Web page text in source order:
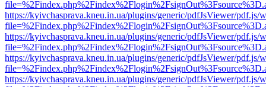
https://kyivchasprava.kneu.in.ua/plugins/generic/pdfJsViewer/pdf.js/
https://kyivchasprava.kneu.in.ua/plugins/generic/pdfJsViewer/pdf.js/
https://kyivchasprava.kneu.in.ua/plugins/generic/pdfJsViewer/pdf.js/
https://kyivchasprava.kneu.in.ua/plugins/generic/pdfJsViewer/pdf.js/